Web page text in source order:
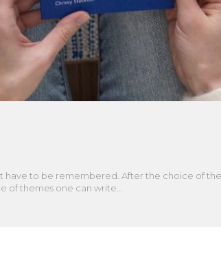
have to be remembered. After the choice of
of themes one can write…